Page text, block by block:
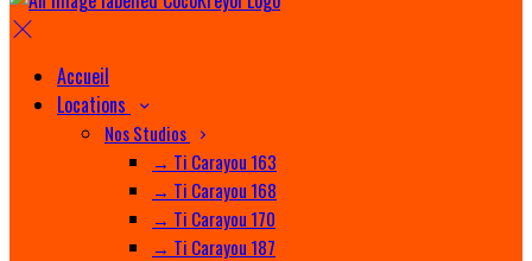
Accueil
Locations
Nos Studios
→ Ti Carayou 163
→ Ti Carayou 168
→ Ti Carayou 170
→ Ti Carayou 187